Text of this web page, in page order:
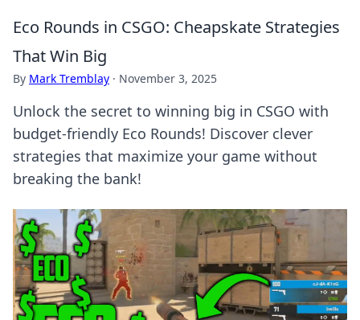
Eco Rounds in CSGO: Cheapskate Strategies
That Win Big
By Mark Tremblay · November 3, 2025
Unlock the secret to winning big in CSGO with
budget-friendly Eco Rounds! Discover clever
strategies that maximize your game without
breaking the bank!